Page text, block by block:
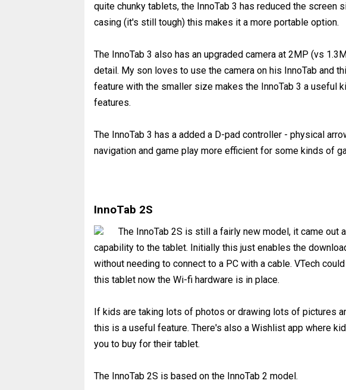
quite chunky tablets, the InnoTab 3 has reduced the screen
casing (it's still tough) this makes it a more portable option.
The InnoTab 3 also has an upgraded camera at 2MP (vs
detail. My son loves to use the camera on his InnoTab and
feature with the smaller size makes the InnoTab 3 a useful
features.
The InnoTab 3 has a added a D-pad controller - physical
navigation and game play more efficient for some kinds of
InnoTab 2S
The InnoTab 2S is still a fairly new model, it came out
capability to the tablet. Initially this just enables the
without needing to connect to a PC with a cable. VTech
this tablet now the Wi-fi hardware is in place.
If kids are taking lots of photos or drawing lots of pictures
this is a useful feature. There's also a Wishlist app where
you to buy for their tablet.
The InnoTab 2S is based on the InnoTab 2 model.